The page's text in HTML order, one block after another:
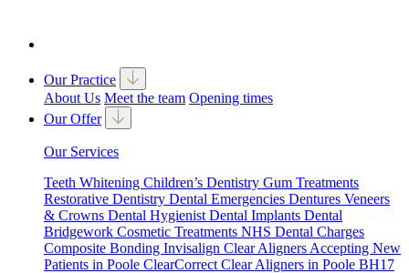
Our Practice
About Us Meet the team Opening times
Our Offer
Our Services
Teeth Whitening Children’s Dentistry Gum Treatments
Restorative Dentistry Dental Emergencies Dentures Veneers
& Crowns Dental Hygienist Dental Implants Dental
Bridgework Cosmetic Treatments NHS Dental Charges
Composite Bonding Invisalign Clear Aligners Accepting New
Patients in Poole ClearCorrect Clear Aligners in Poole BH17